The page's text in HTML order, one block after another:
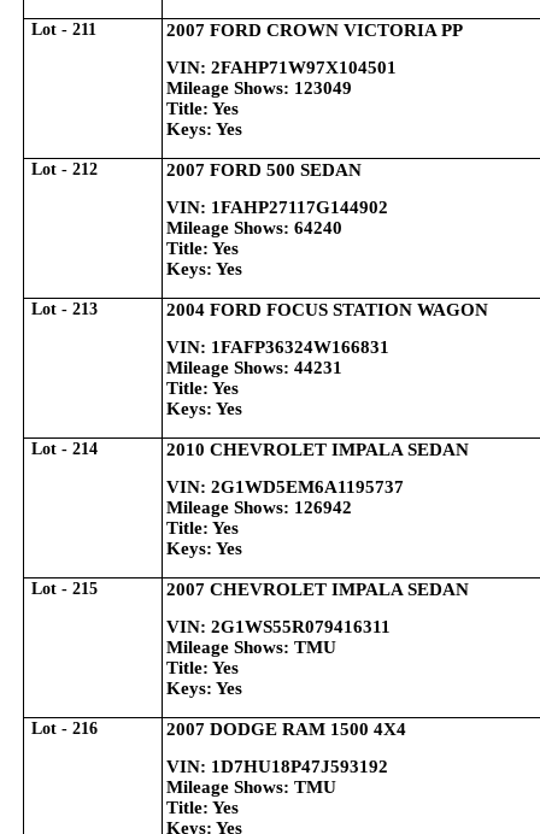
Lot - 211
2007 FORD CROWN VICTORIA PP
VIN: 2FAHP71W97X104501
Mileage Shows: 123049
Title: Yes
Keys: Yes
Lot - 212
2007 FORD 500 SEDAN
VIN: 1FAHP27117G144902
Mileage Shows: 64240
Title: Yes
Keys: Yes
Lot - 213
2004 FORD FOCUS STATION WAGON
VIN: 1FAFP36324W166831
Mileage Shows: 44231
Title: Yes
Keys: Yes
Lot - 214
2010 CHEVROLET IMPALA SEDAN
VIN: 2G1WD5EM6A1195737
Mileage Shows: 126942
Title: Yes
Keys: Yes
Lot - 215
2007 CHEVROLET IMPALA SEDAN
VIN: 2G1WS55R079416311
Mileage Shows: TMU
Title: Yes
Keys: Yes
Lot - 216
2007 DODGE RAM 1500 4X4
VIN: 1D7HU18P47J593192
Mileage Shows: TMU
Title: Yes
Keys: Yes